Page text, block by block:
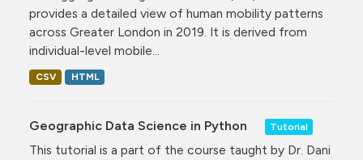
provides a detailed view of human mobility patterns
across Greater London in 2019. It is derived from
individual-level mobile...
CSV HTML
Geographic Data Science in Python Tutorial
This tutorial is a part of the course taught by Dr. Dani